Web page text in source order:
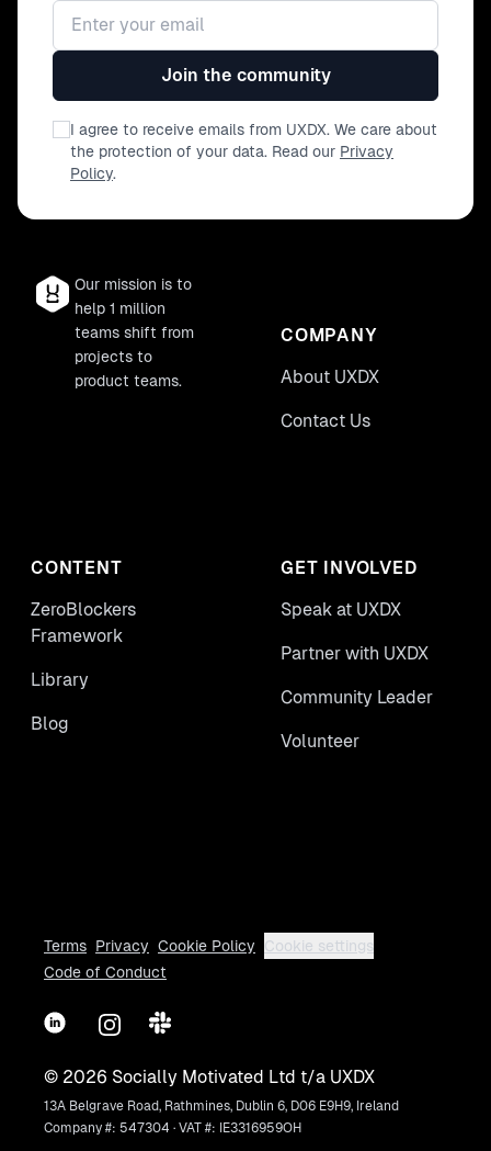
Email address
Join the community
I agree to receive emails from UXDX. We care about
the protection of your data. Read our Privacy
Policy.
Our mission is to
help 1 million
teams shift from
projects to
product teams.
COMPANY
About UXDX
Contact Us
CONTENT
ZeroBlockers
Framework
Library
Blog
GET INVOLVED
Speak at UXDX
Partner with UXDX
Community Leader
Volunteer
Terms Privacy Cookie Policy
Cookie settings
Code of Conduct
LinkedInInstagram
Slack
© 2026 Socially Motivated Ltd t/a UXDX
13A Belgrave Road, Rathmines, Dublin 6, D06 E9H9, Ireland
Company #: 547304 · VAT #: IE3316959OH